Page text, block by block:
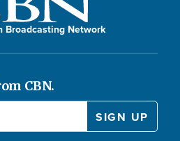
Broadcasting Network
CBN.